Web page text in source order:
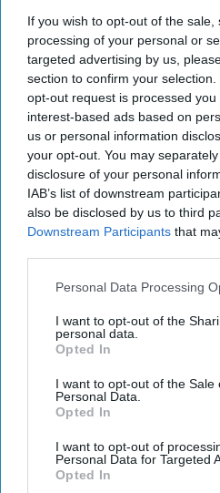
If you wish to opt-out of the
processing of your personal or
targeted advertising by us,
section to confirm your
opt-out request is processed
interest-based ads based on
us or personal information
your opt-out. You may
disclosure of your personal
IAB’s list of downstream
also be disclosed by us to third
Downstream Participants that
Personal Data Processing
I want to opt-out of the
personal data.
Opted In
I want to opt-out of the Sale
Personal Data.
Opted In
I want to opt-out of
Personal Data for Targeted
Opted In
carried very few such items. A
that MH comes together told
'highlight' the stories in the
written by every organization
of understand that, because if
been 300 pages long over this
TURNABOUT IS UNFAIR
founder of Wikileaks, got
information from the U.S.
around the world. Now we
a diplomatic facility in London
information with the CIA. The
reportsthat the Spanish
security at the Ecuadoran
audio and video of meetings
over the years. One account
fire extinguishers to keep an
Wikileaks leader. Assange is
violated. He probably doesn’t
these days in a British jail –